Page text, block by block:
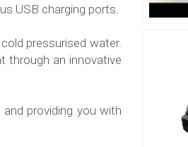
USB charging ports.
pressurised water.
through an innovative
providing you with